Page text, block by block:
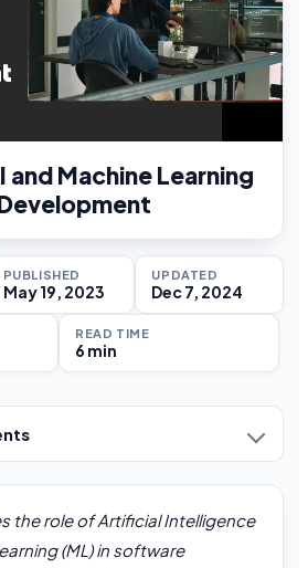
and Machine Learning
PUBLISHED
May 19, 2023
UPDATED
Dec 7, 2024
READ TIME
6 min
the role of Artificial Intelligence
(ML) in software